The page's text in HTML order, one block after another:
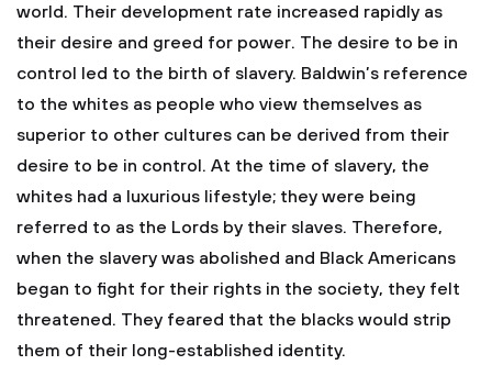
world. Their development rate increased rapidly as
their desire and greed for power. The desire to be in
control led to the birth of slavery. Baldwin’s reference
to the whites as people who view themselves as
superior to other cultures can be derived from their
desire to be in control. At the time of slavery, the
whites had a luxurious lifestyle; they were being
referred to as the Lords by their slaves. Therefore,
when the slavery was abolished and Black Americans
began to fight for their rights in the society, they felt
threatened. They feared that the blacks would strip
them of their long-established identity.